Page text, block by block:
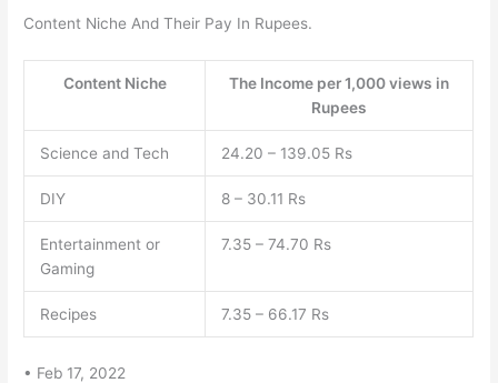
Content Niche And Their Pay In Rupees.
Content Niche
The Income per 1,000 views in
Rupees
Science and Tech 24.20 – 139.05 Rs
DIY 8 – 30.11 Rs
Entertainment or
Gaming
7.35 – 74.70 Rs
Recipes 7.35 – 66.17 Rs
• Feb 17, 2022